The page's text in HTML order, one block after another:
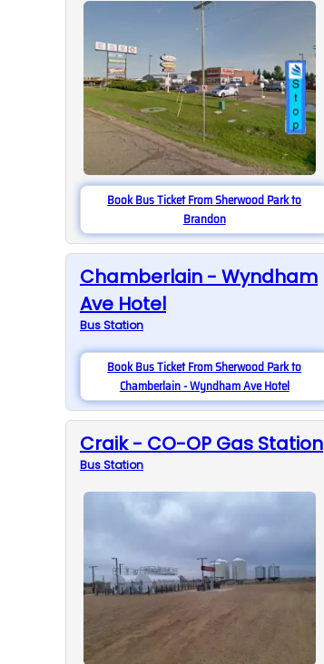
Book Bus Ticket From Sherwood Park to
Brandon
Chamberlain - Wyndham
Ave Hotel
BusStation
Book Bus Ticket From Sherwood Park to
Chamberlain - Wyndham Ave Hotel
Craik - CO-OP Gas Station
BusStation